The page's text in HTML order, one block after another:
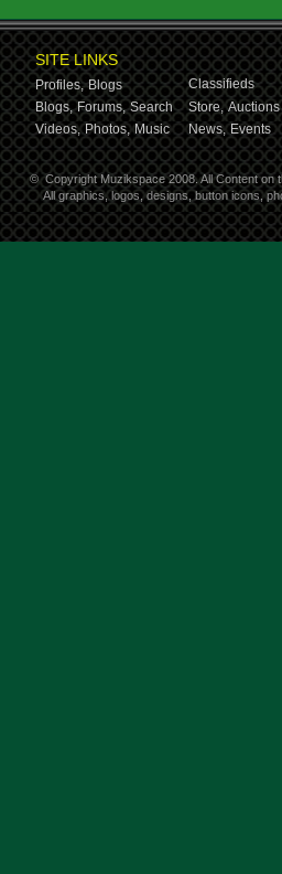
SITE LINKS
Profiles, Blogs
Classifieds
Blogs, Forums, Search Store, Auctions
Videos, Photos, Music News, Events
© Copyright Muzikspace 2008. All Content on
All graphics, logos, designs, button icons,